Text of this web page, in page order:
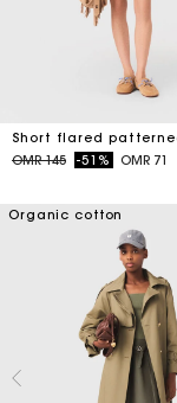
Short flared
Price reduced from
OMR 145to-51% OMR 71
Organic cotton